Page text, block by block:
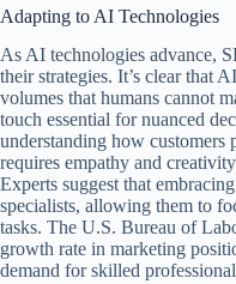
Adapting to AI Technologies
As AI technologies advance,
their strategies. It’s clear that
volumes that humans cannot
touch essential for nuanced
understanding how customers
requires empathy and
Experts suggest that
specialists, allowing them to
tasks. The U.S. Bureau of
growth rate in marketing
demand for skilled